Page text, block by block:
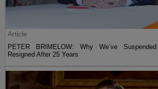
Article
PETER BRIMELOW: Why We’ve
Resigned After 25 Years